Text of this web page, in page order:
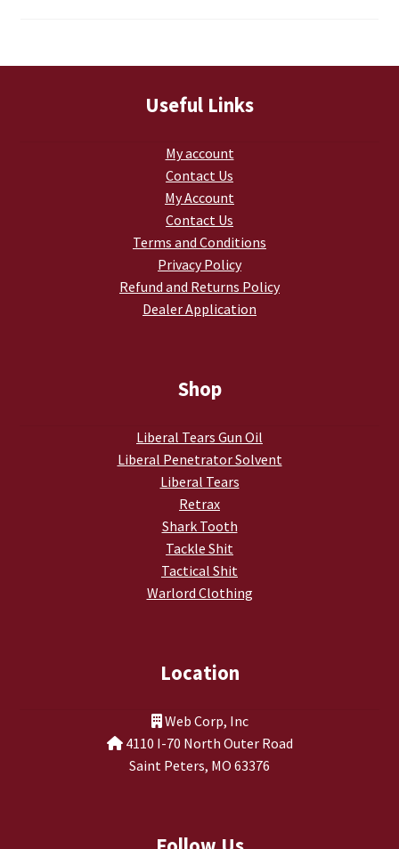
Useful Links
My account
Contact Us
My Account
Contact Us
Terms and Conditions
Privacy Policy
Refund and Returns Policy
Dealer Application
Shop
Liberal Tears Gun Oil
Liberal Penetrator Solvent
Liberal Tears
Retrax
Shark Tooth
Tackle Shit
Tactical Shit
Warlord Clothing
Location
Web Corp, Inc
4110 I-70 North Outer Road
Saint Peters, MO 63376